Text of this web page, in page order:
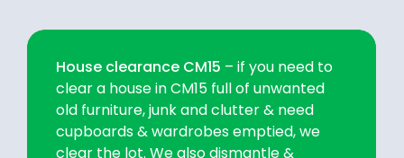
House clearance CM15 – if you need to
clear a house in CM15 full of unwanted
old furniture, junk and clutter & need
cupboards & wardrobes emptied, we
clear the lot. We also dismantle &